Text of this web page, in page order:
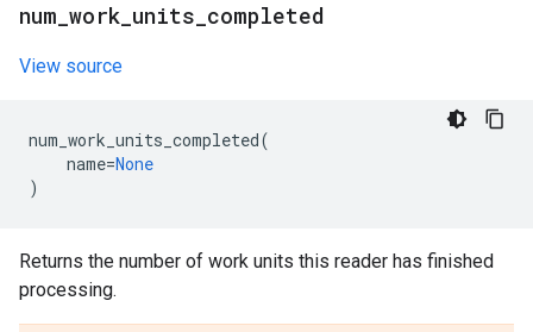
num work units completed
View source
num_work_units_completed(
name=None
)
Returns the number of work units this reader has finished
processing.